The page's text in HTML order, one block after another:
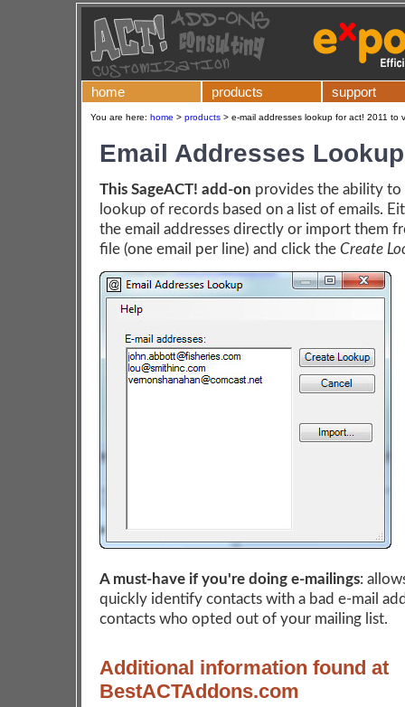
home products support
You are here: home > products > e-mail addresses lookup for act! 2011 to
Email Addresses Lookup
This SageACT! add-on provides the ability to
lookup of records based on a list of emails.
the email addresses directly or import them
file (one email per line) and click the Create
A must-have if you're doing e-mailings:
quickly identify contacts with a bad e-mail
contacts who opted out of your mailing list.
Additional information found at
BestACTAddons.com